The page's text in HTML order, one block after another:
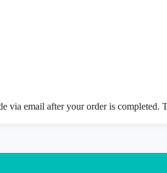
via email after your order is